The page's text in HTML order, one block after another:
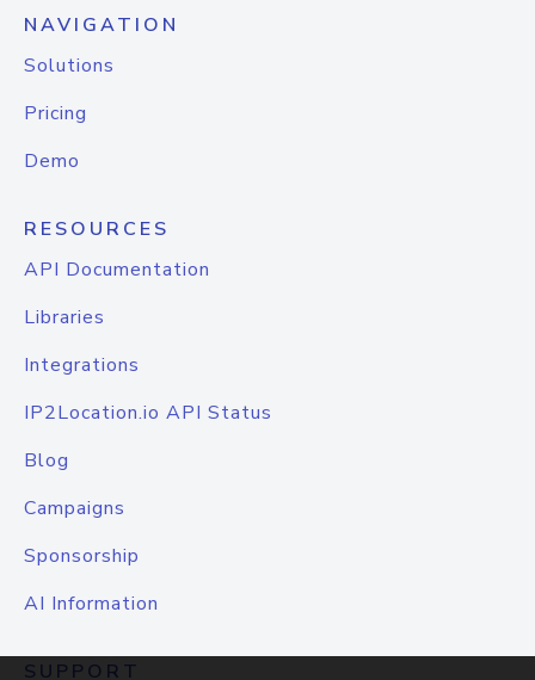
NAVIGATION
Solutions
Pricing
Demo
RESOURCES
API Documentation
Libraries
Integrations
IP2Location.io API Status
Blog
Campaigns
Sponsorship
AI Information
SUPPORT